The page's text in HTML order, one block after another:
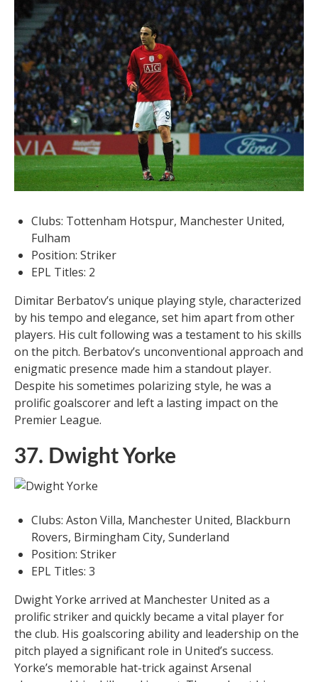
Clubs: Tottenham Hotspur, Manchester United,
Fulham
Position: Striker
EPL Titles: 2
Dimitar Berbatov’s unique playing style, characterized
by his tempo and elegance, set him apart from other
players. His cult following was a testament to his skills
on the pitch. Berbatov’s unconventional approach and
enigmatic presence made him a standout player.
Despite his sometimes polarizing style, he was a
prolific goalscorer and left a lasting impact on the
Premier League.
37. Dwight Yorke
Clubs: Aston Villa, Manchester United, Blackburn
Rovers, Birmingham City, Sunderland
Position: Striker
EPL Titles: 3
Dwight Yorke arrived at Manchester United as a
prolific striker and quickly became a vital player for
the club. His goalscoring ability and leadership on the
pitch played a significant role in United’s success.
Yorke’s memorable hat-trick against Arsenal